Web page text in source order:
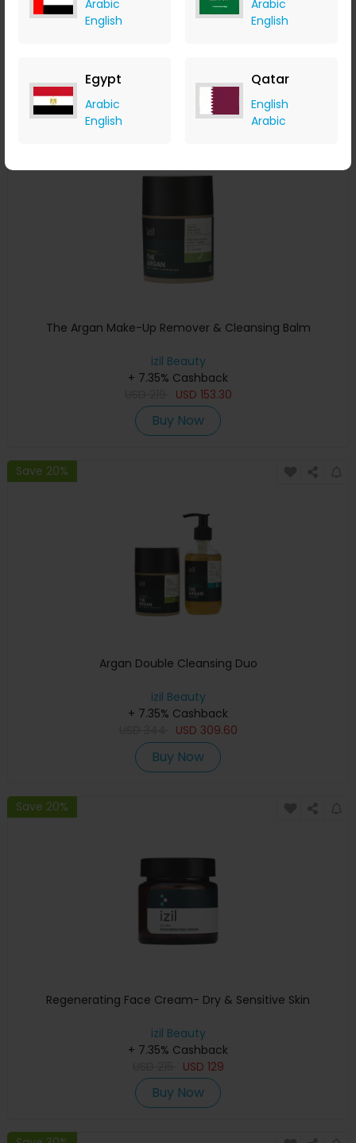
Arabic
English
Arabic
English
Egypt
Arabic
English
Qatar
English
Arabic
Buy Now
The Argan Make-Up Remover & Cleansing Balm
izil Beauty
+ 7.35% Cashback
USD 153.30
Buy Now
Save 20%
Argan Double Cleansing Duo
izil Beauty
+ 7.35% Cashback
USD 309.60
Buy Now
Save 20%
Regenerating Face Cream- Dry & Sensitive Skin
izil Beauty
+ 7.35% Cashback
USD 129
Buy Now